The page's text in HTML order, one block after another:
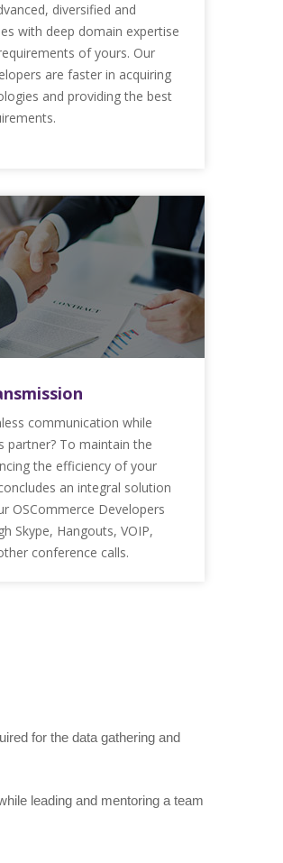
diversified and
with deep domain expertise
of yours. Our
are faster in acquiring
and providing the best
communication while
partner? To maintain the
the efficiency of your
an integral solution
OSCommerce Developers
Skype, Hangouts, VOIP,
conference calls.
for the data gathering and
leading and mentoring a team